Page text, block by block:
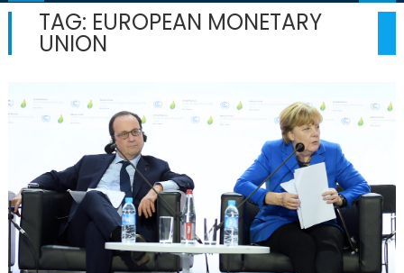
TAG: EUROPEAN MONETARY
UNION